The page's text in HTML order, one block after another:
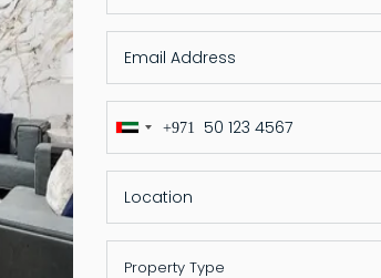
United
Arab
Emirates
+971
+971